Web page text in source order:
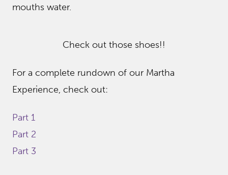
mouths water.
Check out those shoes!!
For a complete rundown of our Martha
Experience, check out:
Part 1
Part 2
Part 3